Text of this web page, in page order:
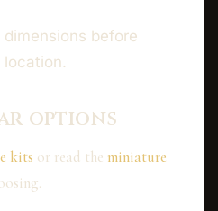
before
location.
options
kits or read the miniature